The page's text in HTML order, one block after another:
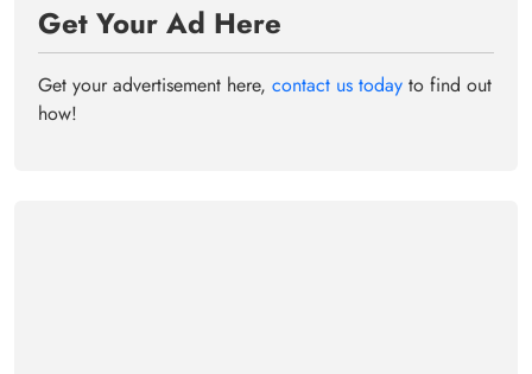
Get Your Ad Here
Get your advertisement here, contact us today to find out
how!